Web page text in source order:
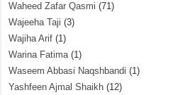
Waheed Zafar Qasmi (71)
Wajeeha Taji (3)
Wajiha Arif (1)
Warina Fatima(1)
Waseem Abbasi Naqshbandi (1)
Yashfeen Ajmal Shaikh (12)